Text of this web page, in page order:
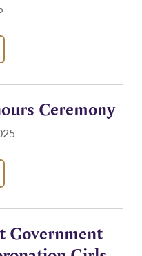
Ceremony
Government